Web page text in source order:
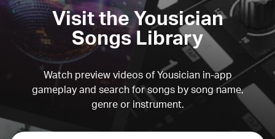
Visit the Yousician
Songs Library
Watch preview videos of Yousician in-app
gameplay and search for songs by song name,
genre or instrument.